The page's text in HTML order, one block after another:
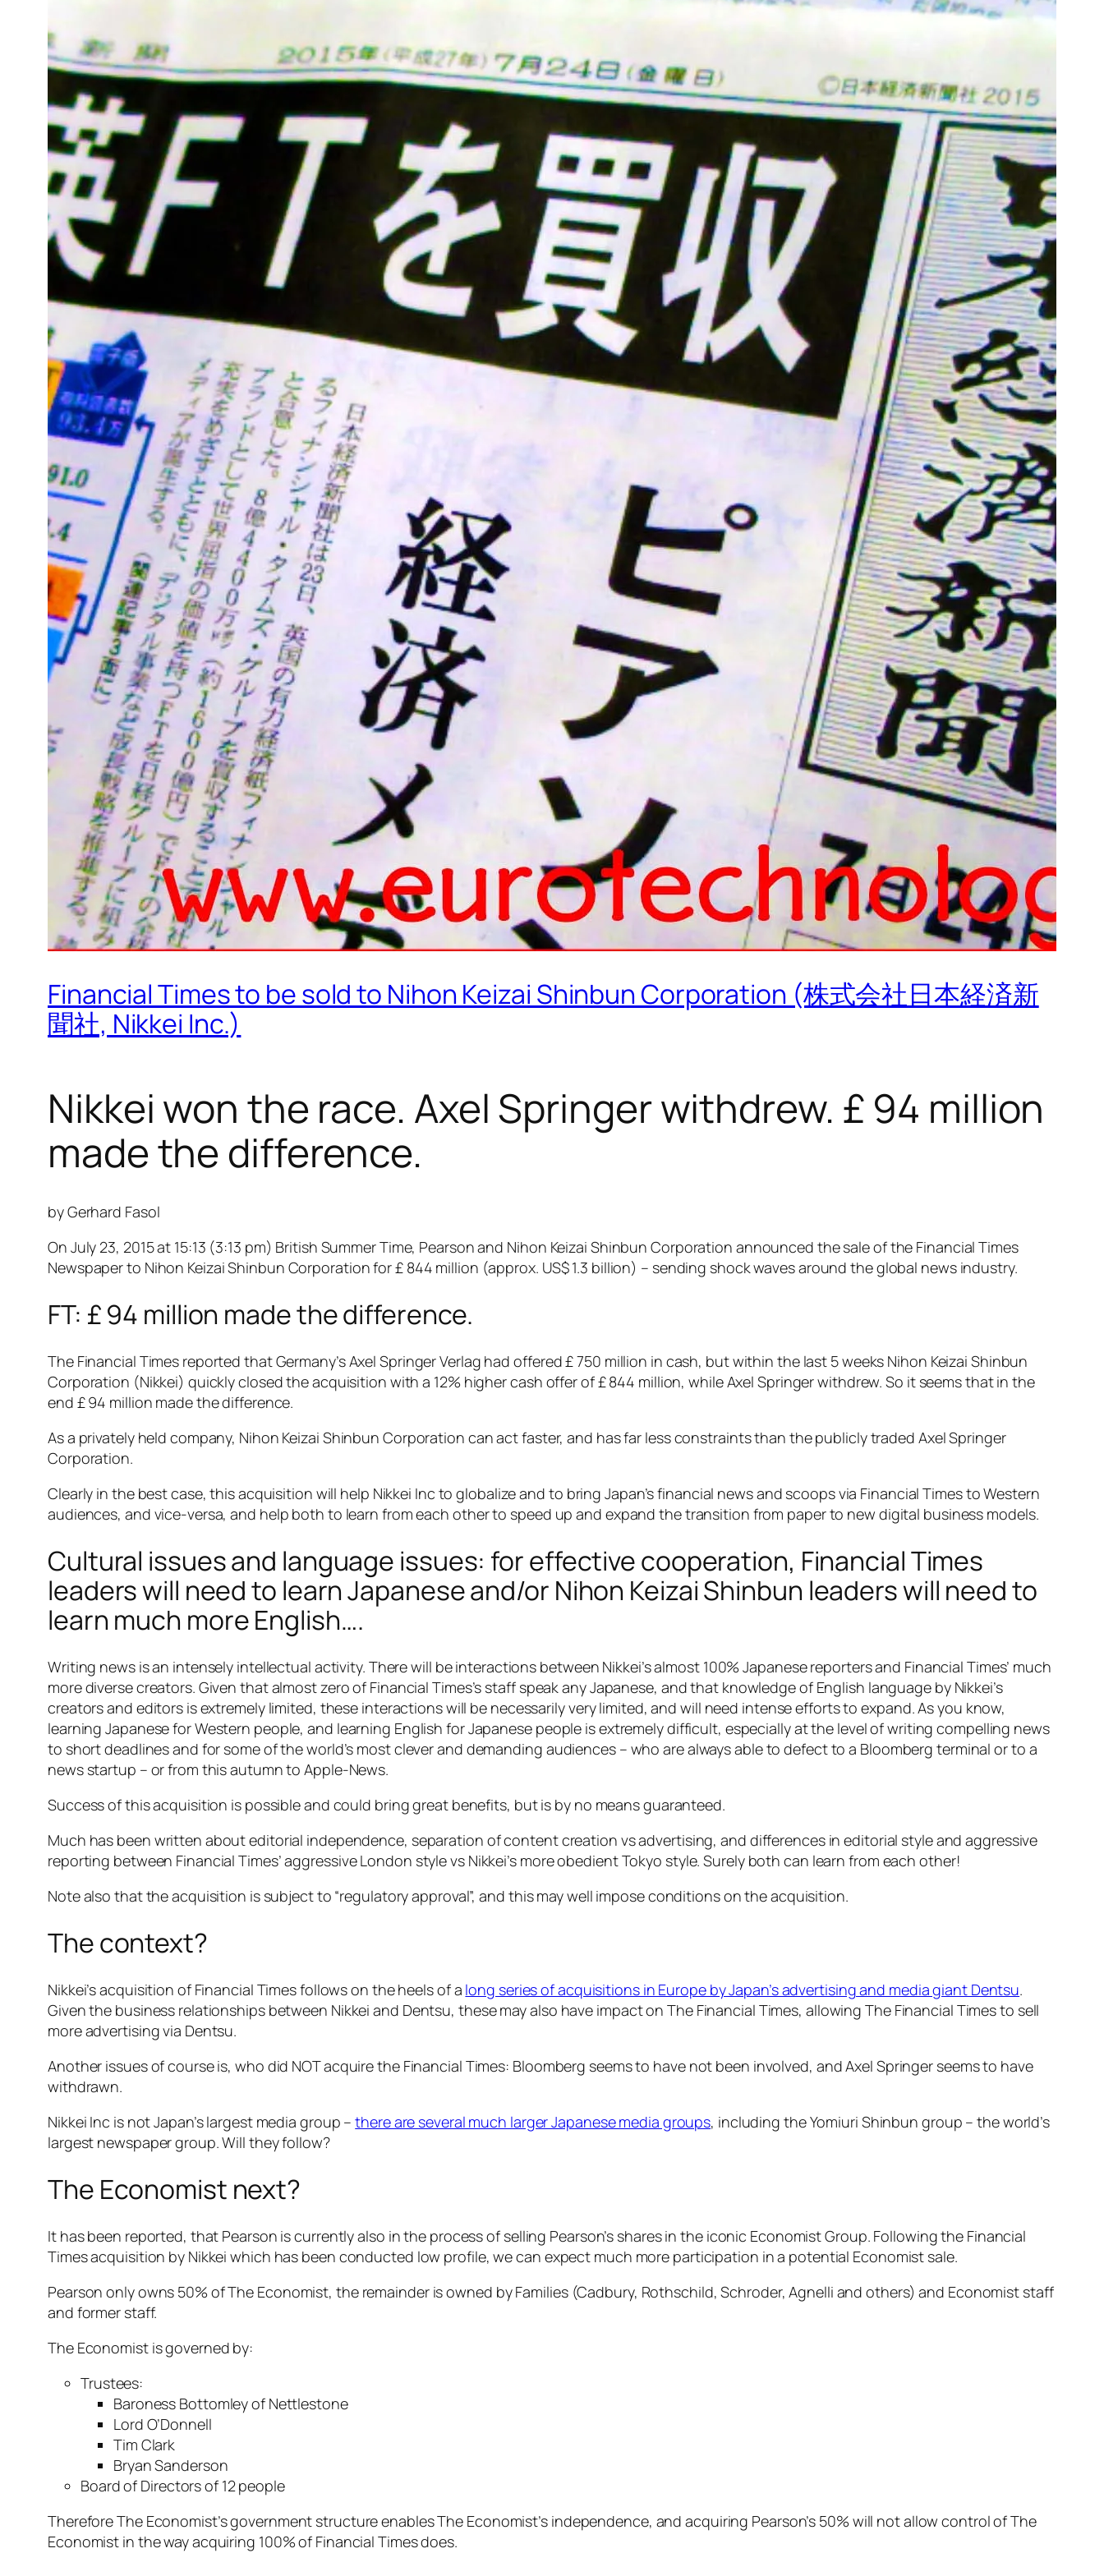
Financial Times to be sold to Nihon Keizai Shinbun Corporation (株式会社日本経済新
聞社, Nikkei Inc.)
Nikkei won the race. Axel Springer withdrew. £ 94 million
made the difference.
by Gerhard Fasol
On July 23, 2015 at 15:13 (3:13 pm) British Summer Time, Pearson and Nihon Keizai Shinbun Corporation announced the sale of the Financial Times
Newspaper to Nihon Keizai Shinbun Corporation for £ 844 million (approx. US$ 1.3 billion) – sending shock waves around the global news industry.
FT: £ 94 million made the difference.
The Financial Times reported that Germany’s Axel Springer Verlag had offered £ 750 million in cash, but within the last 5 weeks Nihon Keizai Shinbun
Corporation (Nikkei) quickly closed the acquisition with a 12% higher cash offer of £ 844 million, while Axel Springer withdrew. So it seems that in the
end £ 94 million made the difference.
As a privately held company, Nihon Keizai Shinbun Corporation can act faster, and has far less constraints than the publicly traded Axel Springer
Corporation.
Clearly in the best case, this acquisition will help Nikkei Inc to globalize and to bring Japan’s financial news and scoops via Financial Times to Western
audiences, and vice-versa, and help both to learn from each other to speed up and expand the transition from paper to new digital business models.
Cultural issues and language issues: for effective cooperation, Financial Times
leaders will need to learn Japanese and/or Nihon Keizai Shinbun leaders will need to
learn much more English….
Writing news is an intensely intellectual activity. There will be interactions between Nikkei’s almost 100% Japanese reporters and Financial Times’ much
more diverse creators. Given that almost zero of Financial Times’s staff speak any Japanese, and that knowledge of English language by Nikkei’s
creators and editors is extremely limited, these interactions will be necessarily very limited, and will need intense efforts to expand. As you know,
learning Japanese for Western people, and learning English for Japanese people is extremely difficult, especially at the level of writing compelling news
to short deadlines and for some of the world’s most clever and demanding audiences – who are always able to defect to a Bloomberg terminal or to a
news startup – or from this autumn to Apple-News.
Success of this acquisition is possible and could bring great benefits, but is by no means guaranteed.
Much has been written about editorial independence, separation of content creation vs advertising, and differences in editorial style and aggressive
reporting between Financial Times’ aggressive London style vs Nikkei’s more obedient Tokyo style. Surely both can learn from each other!
Note also that the acquisition is subject to “regulatory approval”, and this may well impose conditions on the acquisition.
The context?
Nikkei’s acquisition of Financial Times follows on the heels of a long series of acquisitions in Europe by Japan’s advertising and media giant Dentsu.
Given the business relationships between Nikkei and Dentsu, these may also have impact on The Financial Times, allowing The Financial Times to sell
more advertising via Dentsu.
Another issues of course is, who did NOT acquire the Financial Times: Bloomberg seems to have not been involved, and Axel Springer seems to have
withdrawn.
Nikkei Inc is not Japan’s largest media group –there are several much larger Japanese media groups, including the Yomiuri Shinbun group – the world’s
largest newspaper group. Will they follow?
The Economist next?
It has been reported, that Pearson is currently also in the process of selling Pearson’s shares in the iconic Economist Group. Following the Financial
Times acquisition by Nikkei which has been conducted low profile, we can expect much more participation in a potential Economist sale.
Pearson only owns 50% of The Economist, the remainder is owned by Families (Cadbury, Rothschild, Schroder, Agnelli and others) and Economist staff
and former staff.
The Economist is governed by:
Trustees:
Baroness Bottomley of Nettlestone
Lord O’Donnell
Tim Clark
Bryan Sanderson
Board of Directors of 12 people
Therefore The Economist’s government structure enables The Economist’s independence, and acquiring Pearson’s 50% will not allow control of The
Economist in the way acquiring 100% of Financial Times does.